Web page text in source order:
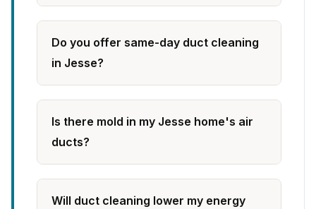
Do you offer same-day duct cleaning
in Jesse?
Is there mold in my Jesse home's air
ducts?
Will duct cleaning lower my energy